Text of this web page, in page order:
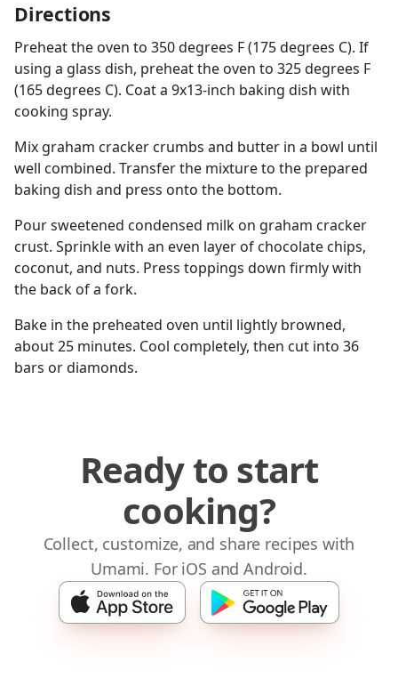
Directions
Preheat the oven to 350 degrees F (175 degrees C). If
using a glass dish, preheat the oven to 325 degrees F
(165 degrees C). Coat a 9x13-inch baking dish with
cooking spray.
Mix graham cracker crumbs and butter in a bowl until
well combined. Transfer the mixture to the prepared
baking dish and press onto the bottom.
Pour sweetened condensed milk on graham cracker
crust. Sprinkle with an even layer of chocolate chips,
coconut, and nuts. Press toppings down firmly with
the back of a fork.
Bake in the preheated oven until lightly browned,
about 25 minutes. Cool completely, then cut into 36
bars or diamonds.
Ready to start
cooking?
Collect, customize, and share recipes with
Umami. For iOS and Android.